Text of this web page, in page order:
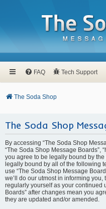
FAQ Tech Support
The Soda Shop
The Soda Shop
By accessing “The Soda Shop
“The Soda Shop Message Boards”,
you agree to be legally bound by
legally bound by all of the following
use “The Soda Shop Message
we’ll do our utmost in informing
regularly yourself as your continued
Boards” after changes mean you
they are updated and/or amended.